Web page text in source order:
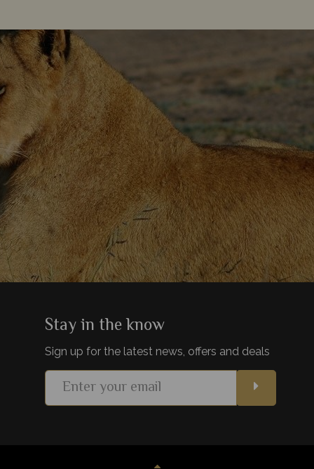
Stay in the know
Sign up for the latest news, offers and deals